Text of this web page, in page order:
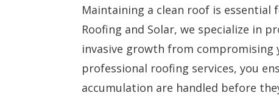
Maintaining a clean roof is essential
Roofing and Solar, we specialize in
invasive growth from
professional roofing services, you
accumulation are handled before